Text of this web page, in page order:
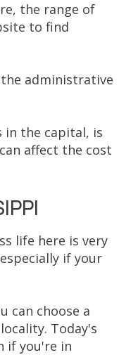
the range of
to find
administrative
in the capital, is
affect the cost
life here is very
if your
can choose a
Today's
if you're in